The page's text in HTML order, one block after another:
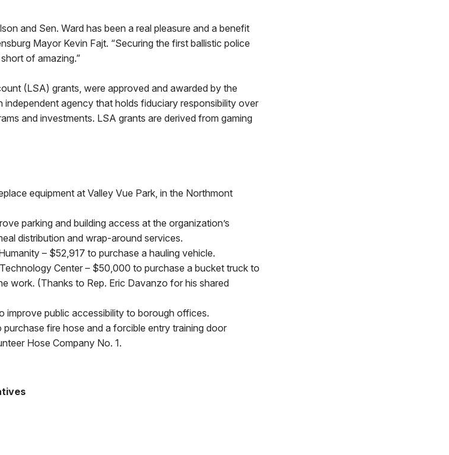
and Sen. Ward has been a real pleasure and a benefit
Mayor Kevin Fajt. “Securing the first ballistic police
of amazing.”
(LSA) grants, were approved and awarded by the
agency that holds fiduciary responsibility over
and investments. LSA grants are derived from gaming
equipment at Valley Vue Park, in the Northmont
parking and building access at the organization’s
distribution and wrap-around services.
– $52,917 to purchase a hauling vehicle.
Center – $50,000 to purchase a bucket truck to
work. (Thanks to Rep. Eric Davanzo for his shared
improve public accessibility to borough offices.
fire hose and a forcible entry training door
Hose Company No. 1.